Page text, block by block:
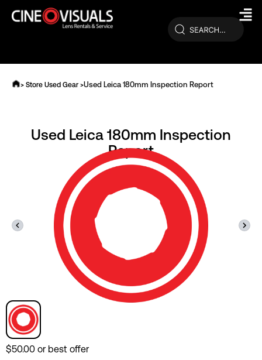
> Store Used Gear >Used Leica 180mm Inspection Report
Used Leica 180mm Inspection
Report
$50.00 or best offer